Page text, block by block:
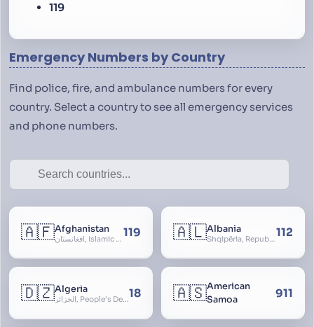
119
Emergency Numbers by Country
Find police, fire, and ambulance numbers for every
country. Select a country to see all emergency services
and phone numbers.
🇦🇫Afghanistan
افغانستان, Islamic Republic of Afghanistan 119 🇦🇱Albania
Shqipëria, Republic of Albania, Republika e Shqipërisë, Arnavutluk112
🇩🇿Algeria
الجزائر, People’s Democratic Republic of Algeria, al-Jazā’ir, iriyya ad-Dīmuqrāţiyya ash Sha18 🇦🇸American
Samoa
911